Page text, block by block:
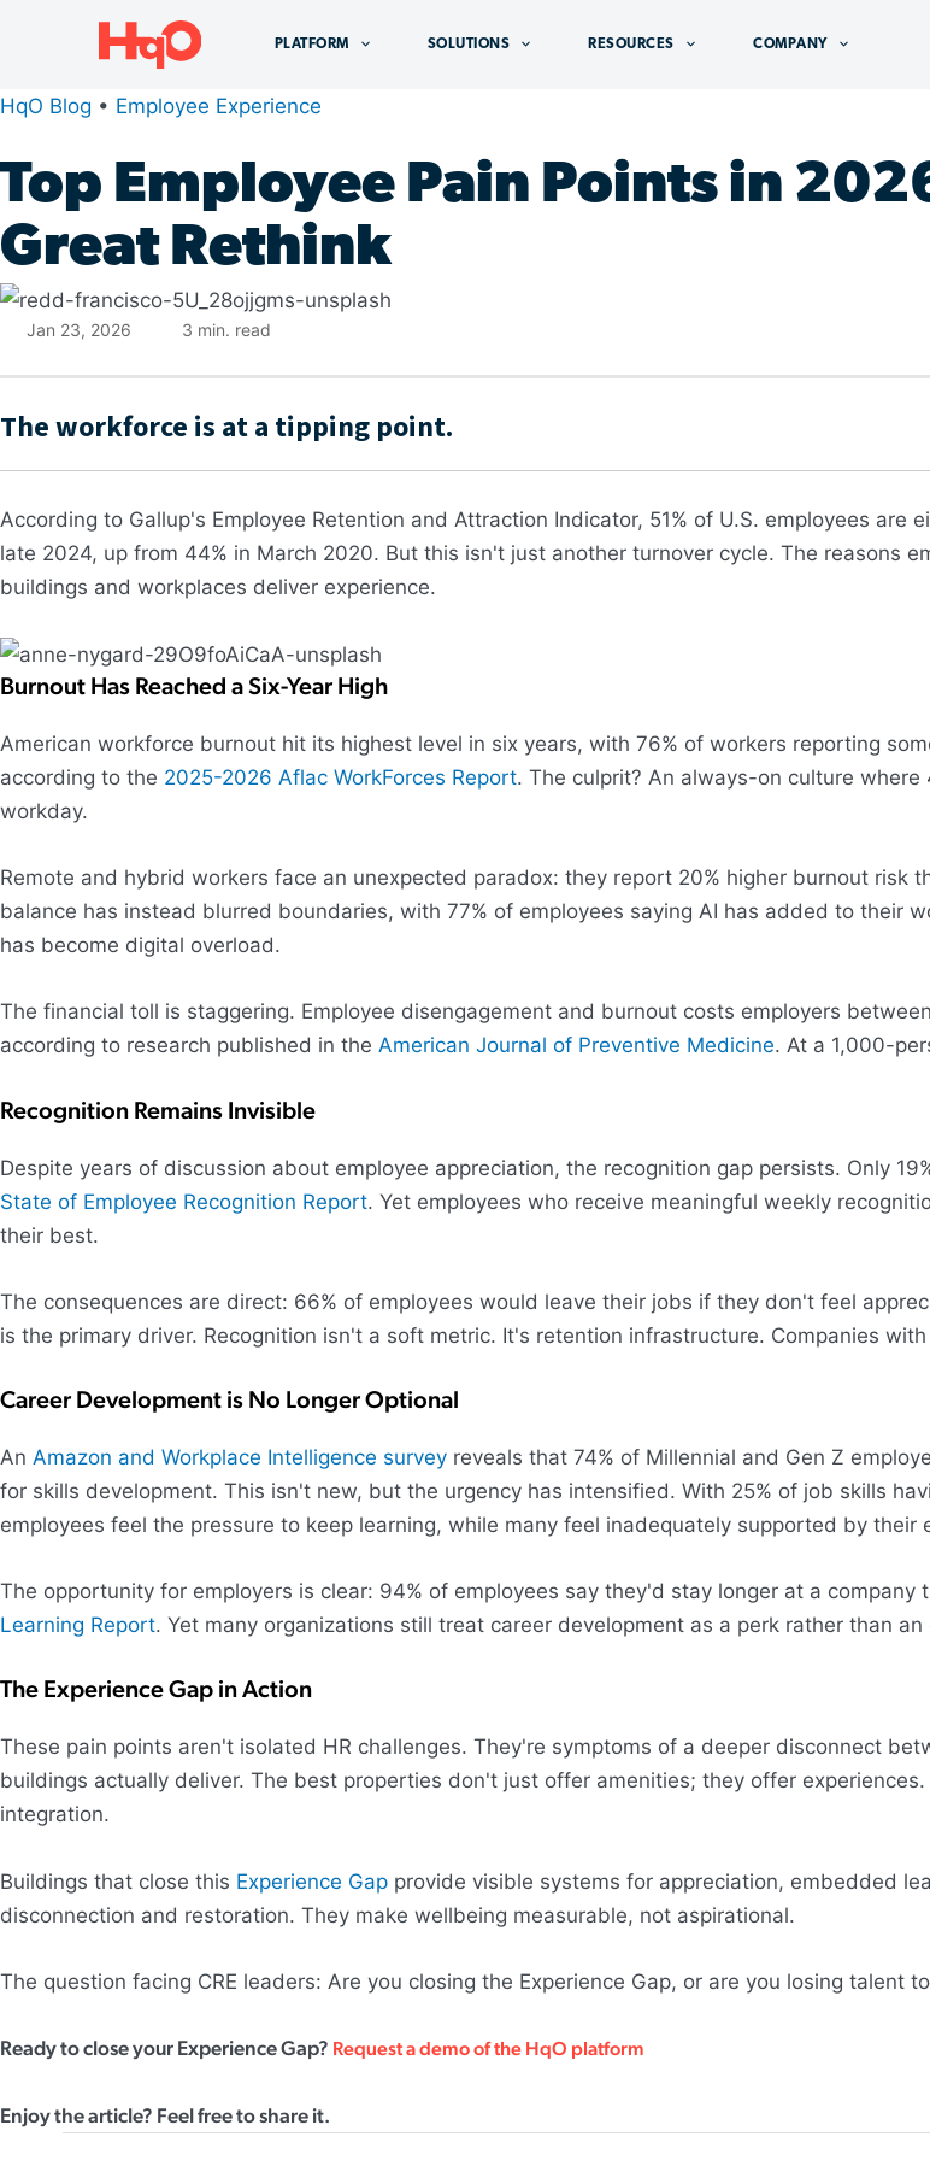
PLATFORM SOLUTIONS RESOURCES COMPANY
HqO Blog • Employee Experience
Top Employee Pain Points in
Great Rethink
Jan 23, 2026 3 min. read
The workforce is at a tipping point.
According to Gallup's Employee Retention and Attraction Indicator, 51% of U.S. employees
late 2024, up from 44% in March 2020. But this isn't just another turnover cycle. The reasons
buildings and workplaces deliver experience.
Burnout Has Reached a Six-Year High
American workforce burnout hit its highest level in six years, with 76% of workers reporting
according to the 2025-2026 Aflac WorkForces Report. The culprit? An always-on culture
workday.
Remote and hybrid workers face an unexpected paradox: they report 20% higher burnout
balance has instead blurred boundaries, with 77% of employees saying AI has added to their
has become digital overload.
The financial toll is staggering. Employee disengagement and burnout costs employers
according to research published in the American Journal of Preventive Medicine. At a 1,000-
Recognition Remains Invisible
Despite years of discussion about employee appreciation, the recognition gap persists. Only
State of Employee Recognition Report. Yet employees who receive meaningful weekly
their best.
The consequences are direct: 66% of employees would leave their jobs if they don't feel
is the primary driver. Recognition isn't a soft metric. It's retention infrastructure. Companies
Career Development is No Longer Optional
An Amazon and Workplace Intelligence survey reveals that 74% of Millennial and Gen Z
for skills development. This isn't new, but the urgency has intensified. With 25% of job skills
employees feel the pressure to keep learning, while many feel inadequately supported by their
The opportunity for employers is clear: 94% of employees say they'd stay longer at a
Learning Report. Yet many organizations still treat career development as a perk rather than
The Experience Gap in Action
These pain points aren't isolated HR challenges. They're symptoms of a deeper disconnect
buildings actually deliver. The best properties don't just offer amenities; they offer
integration.
Buildings that close this Experience Gap provide visible systems for appreciation, embedded
disconnection and restoration. They make wellbeing measurable, not aspirational.
The question facing CRE leaders: Are you closing the Experience Gap, or are you losing talent
Ready to close your Experience Gap? Request a demo of the HqO platform
Enjoy the article? Feel free to share it.